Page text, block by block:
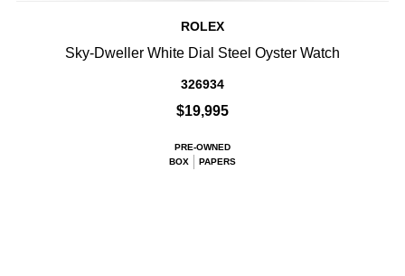
ROLEX
Sky-Dweller White Dial Steel Oyster Watch
326934
$19,995
PRE-OWNED
BOX
PAPERS